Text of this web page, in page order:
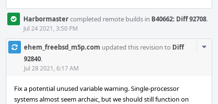
Harbormastercompleted remote builds in B40662: Diff 92708.
Jul 24 2021, 3:50 PM
ehem_freebsd_m5p.com updated this revision to Diff
92840.
Jul 28 2021, 6:17 AM
Fix a potential unused variable warning. Single-processor
systems almost seem archaic, but we should still function on